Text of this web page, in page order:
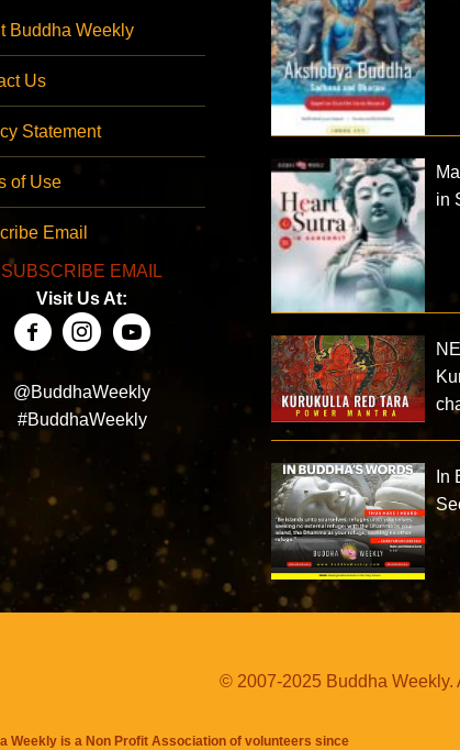
Buddha Weekly
Us
Statement
of Use
Email
SUBSCRIBE EMAIL
Visit Us At:
@BuddhaWeekly
#BuddhaWeekly
in
In
© 2007-2025 Buddha Weekly.
Weekly is a Non Profit Association of volunteers since